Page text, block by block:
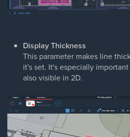
Display Thickness
This parameter makes line
it's set. It's especially
also visible in 2D.